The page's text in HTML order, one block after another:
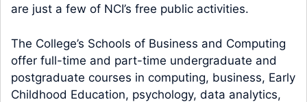
are just a few of NCI’s free public activities.
The College’s Schools of Business and Computing
offer full-time and part-time undergraduate and
postgraduate courses in computing, business, Early
Childhood Education, psychology, data analytics,